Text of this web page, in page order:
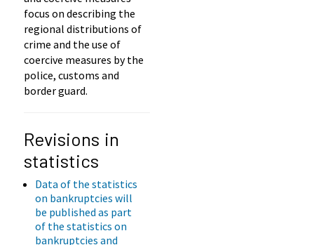
focus on describing the
regional distributions of
crime and the use of
coercive measures by the
police, customs and
border guard.
Revisions in
statistics
Data of the statistics
on bankruptcies will
be published as part
of the statistics on
bankruptcies and